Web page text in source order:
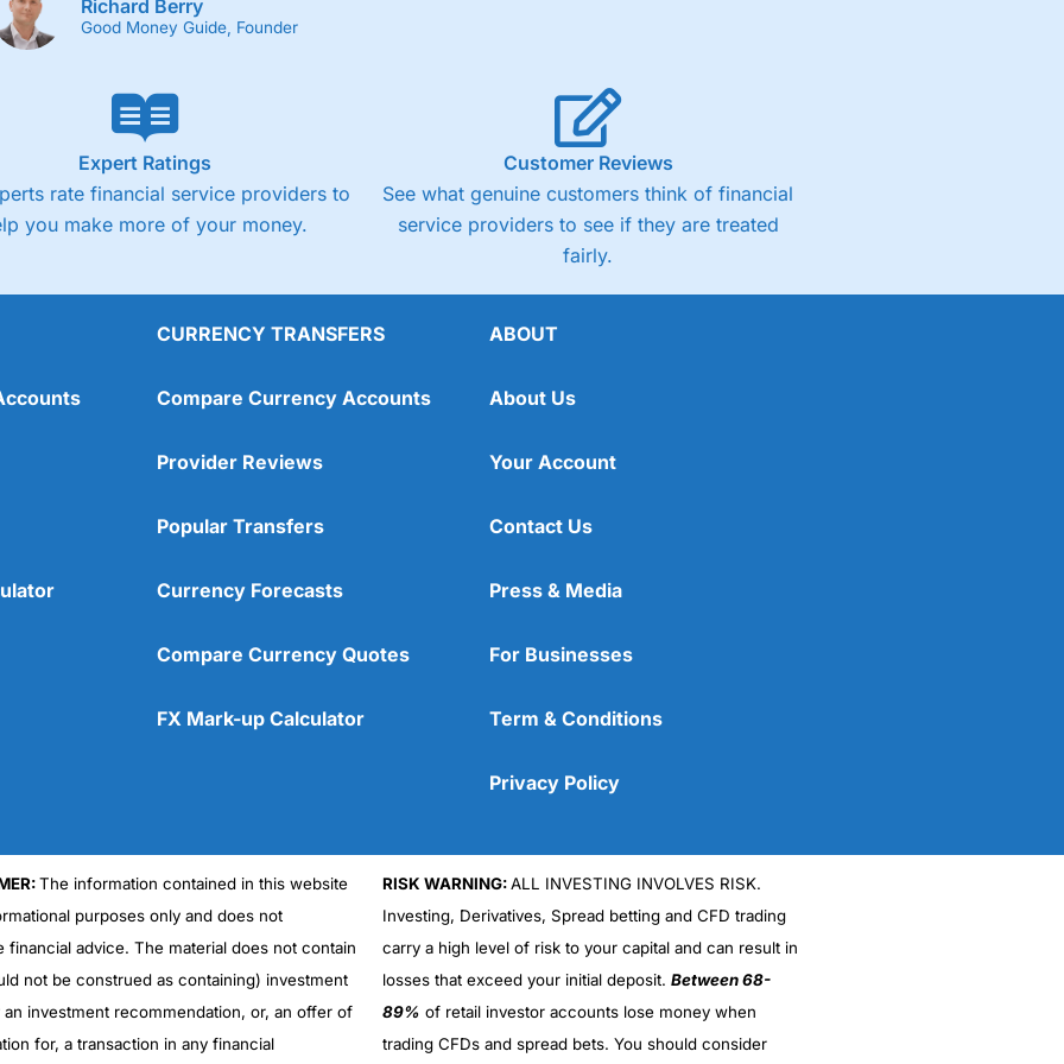
Cons
No DMA spread betting
No investing account
Richard Berry
Good Money Guide, Founder
Expert Ratings
rate financial service providers to
you make more of your money.
Customer Reviews
See what genuine customers think of financial
service providers to see if they are treated
fairly.
CURRENCY TRANSFERS
Compare Currency Accounts
Provider Reviews
Popular Transfers
Currency Forecasts
Compare Currency Quotes
FX Mark-up Calculator
ABOUT
About Us
Your Account
Contact Us
Press & Media
For Businesses
Term & Conditions
Privacy Policy
The information contained in this website
purposes only and does not
financial advice. The material does not contain
not be construed as containing) investment
an investment recommendation, or, an offer of
for, a transaction in any financial
RISK WARNING:ALL INVESTING INVOLVES RISK.
Investing, Derivatives, Spread betting and CFD trading
carry a high level of risk to your capital and can result in
losses that exceed your initial deposit. Between 68-
89% of retail investor accounts lose money when
trading CFDs and spread bets. You should consider